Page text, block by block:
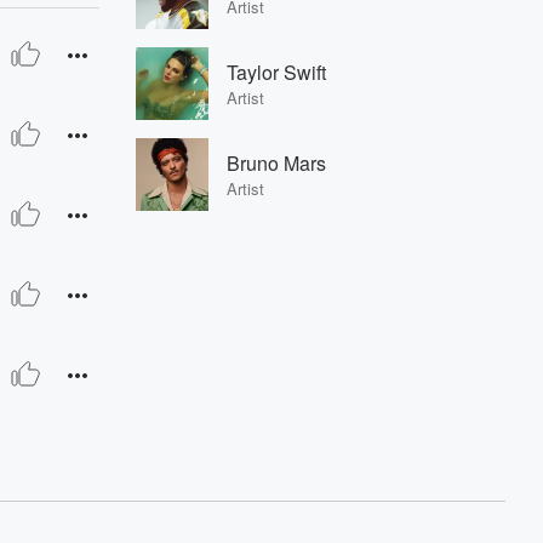
Artist
Taylor Swift
Artist
Bruno Mars
Artist